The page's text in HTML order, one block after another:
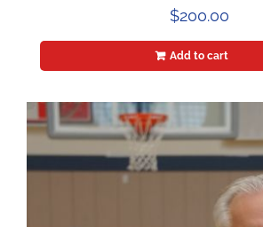
$200.00
Add to cart